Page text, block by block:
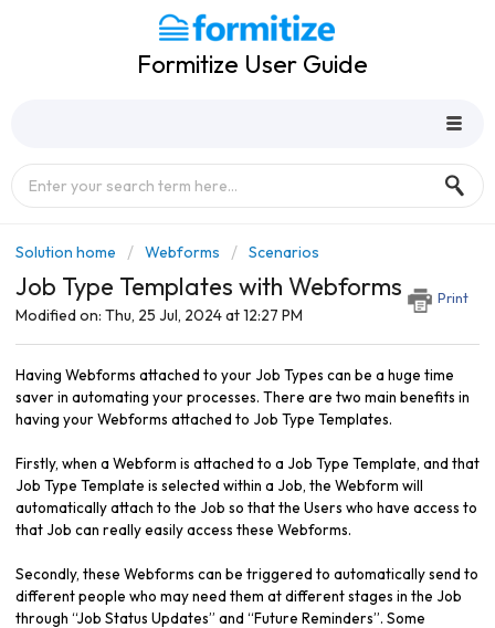
Formitize User Guide
Solution home Webforms Scenarios
Job Type Templates with Webforms Print
Modified on: Thu, 25 Jul, 2024 at 12:27 PM
Having Webforms attached to your Job Types can be a huge time
saver in automating your processes. There are two main benefits in
having your Webforms attached to Job Type Templates.
Firstly, when a Webform is attached to a Job Type Template, and that
Job Type Template is selected within a Job, the Webform will
automatically attach to the Job so that the Users who have access to
that Job can really easily access these Webforms.
Secondly, these Webforms can be triggered to automatically send to
different people who may need them at different stages in the Job
through “Job Status Updates” and “Future Reminders”. Some